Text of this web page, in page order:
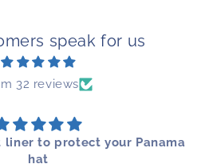
speak for us
32 reviews
liner to protect your Panama
hat